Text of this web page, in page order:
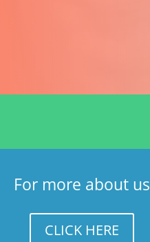
For more about us
CLICK HERE